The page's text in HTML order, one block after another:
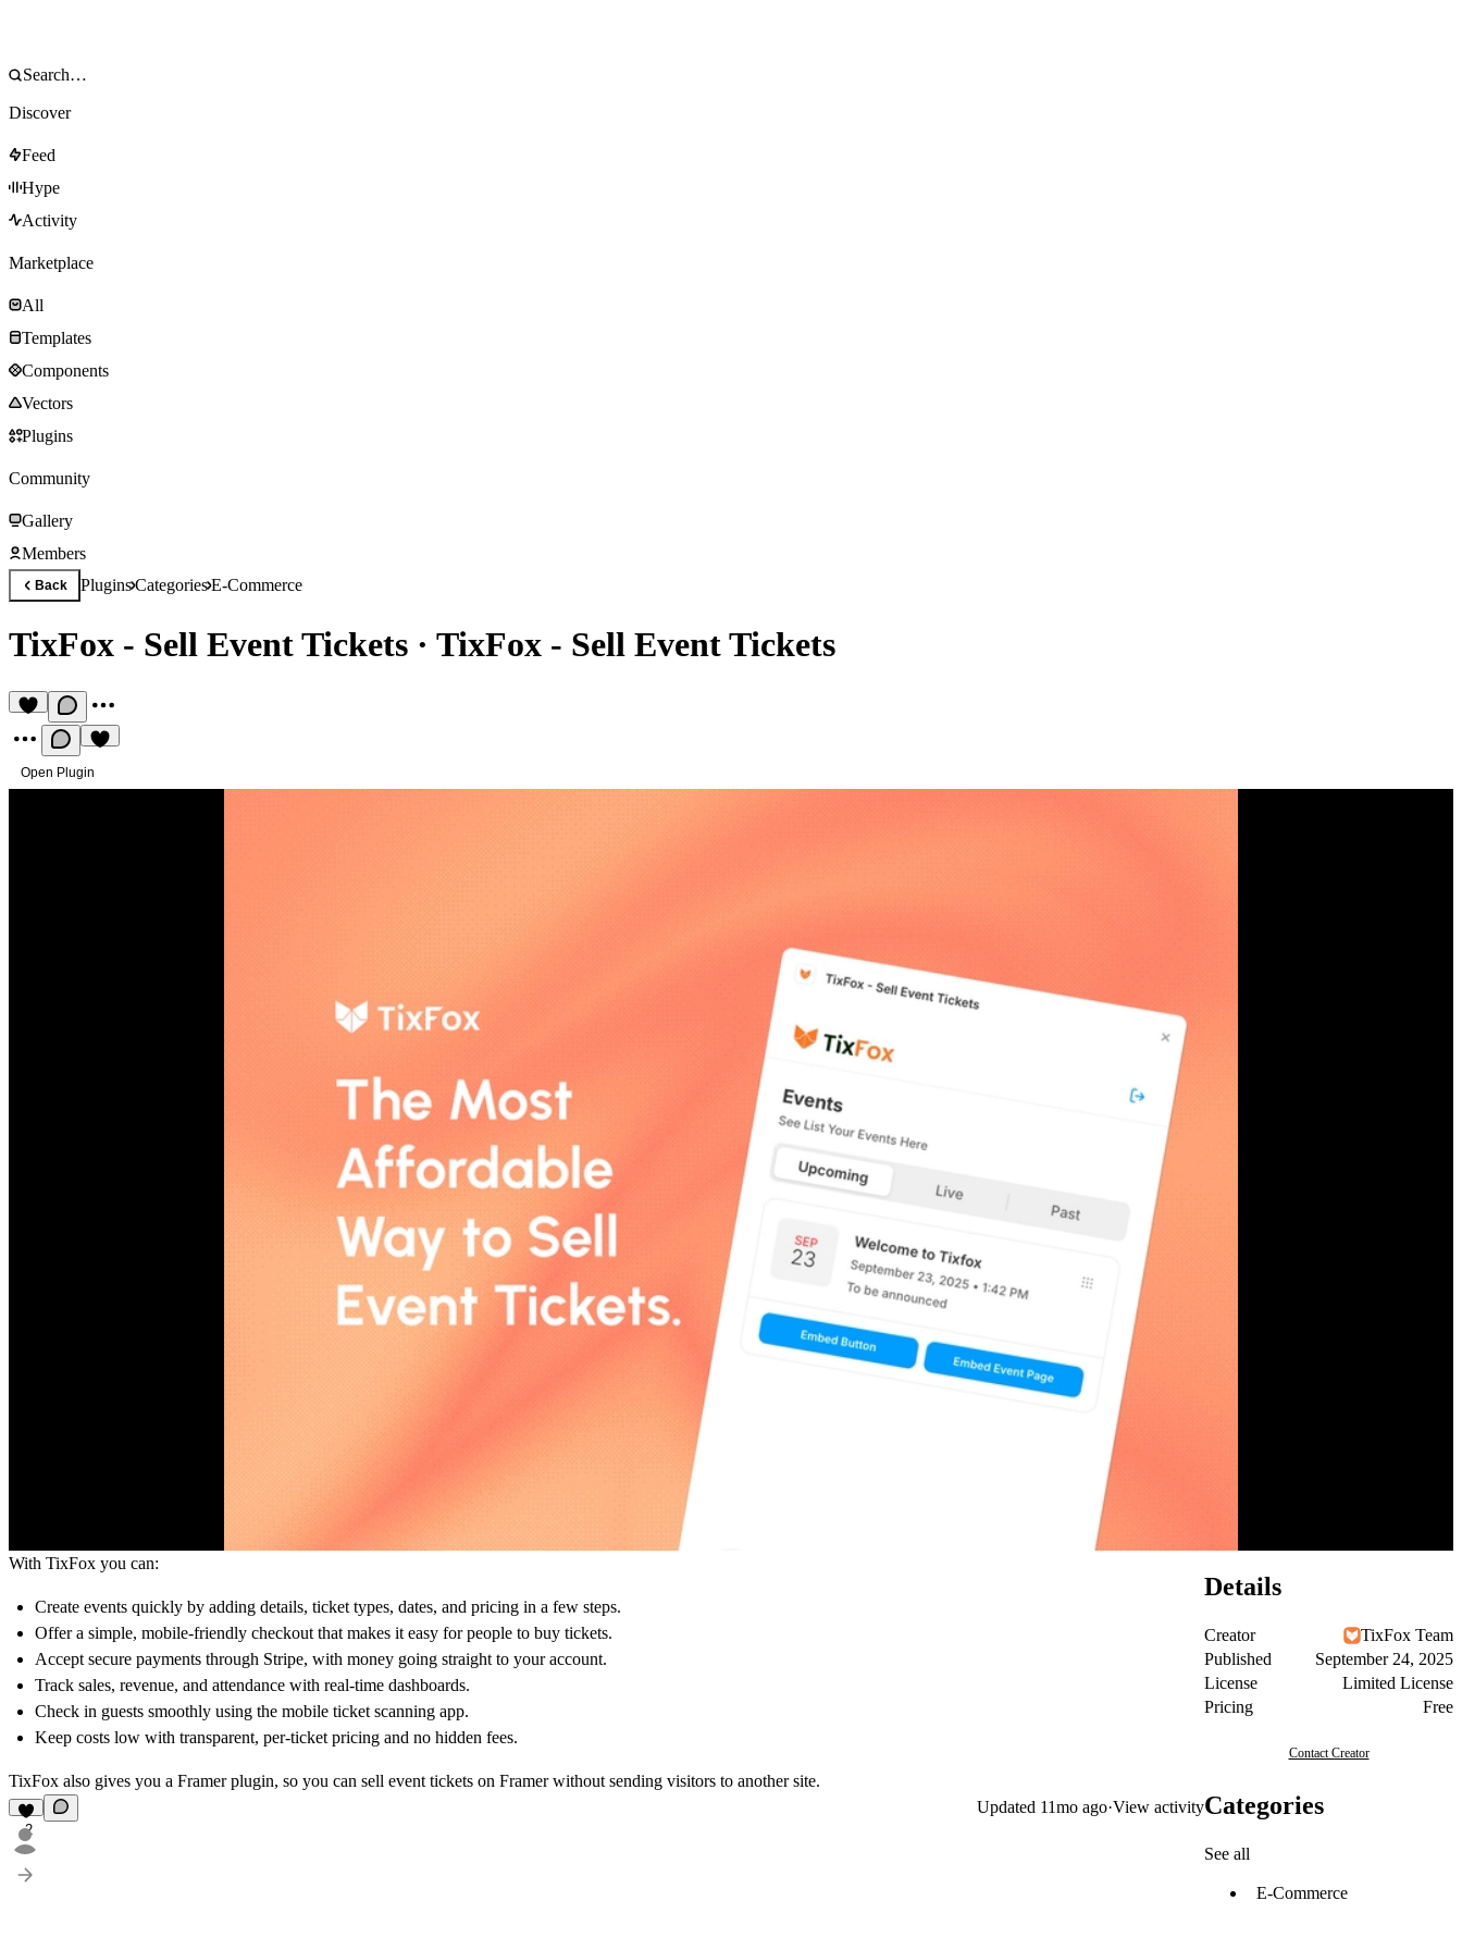
Discover
Feed
Hype
Activity
Marketplace
All
Templates
Components
Vectors
Plugins
Community
Gallery
Members
Back PluginsCategoriesE-Commerce
TixFox - Sell Event Tickets · TixFox - Sell Event Tickets
Open Plugin
With TixFox you can:
Create events quickly by adding details, ticket types, dates, and pricing in a few steps.
Offer a simple, mobile-friendly checkout that makes it easy for people to buy tickets.
Accept secure payments through Stripe, with money going straight to your account.
Track sales, revenue, and attendance with real-time dashboards.
Check in guests smoothly using the mobile ticket scanning app.
Keep costs low with transparent, per-ticket pricing and no hidden fees.
TixFox also gives you a Framer plugin, so you can sell event tickets on Framer without sending visitors to another site.
2
Updated 11mo ago·View activity
Details
Creator
TixFox Team
Published
September 24, 2025
License
Limited License
Pricing
Free
Contact Creator
Categories
See all
E-Commerce